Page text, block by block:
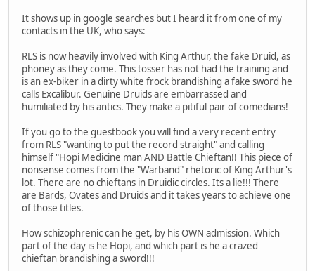
It shows up in google searches but I heard it from one of my
contacts in the UK, who says:
RLS is now heavily involved with King Arthur, the fake Druid, as
phoney as they come. This tosser has not had the training and
is an ex-biker in a dirty white frock brandishing a fake sword he
calls Excalibur. Genuine Druids are embarrassed and
humiliated by his antics. They make a pitiful pair of comedians!
If you go to the guestbook you will find a very recent entry
from RLS "wanting to put the record straight" and calling
himself "Hopi Medicine man AND Battle Chieftan!! This piece of
nonsense comes from the "Warband" rhetoric of King Arthur's
lot. There are no chieftans in Druidic circles. Its a lie!!! There
are Bards, Ovates and Druids and it takes years to achieve one
of those titles.
How schizophrenic can he get, by his OWN admission. Which
part of the day is he Hopi, and which part is he a crazed
chieftan brandishing a sword!!!